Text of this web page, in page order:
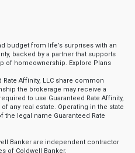
budget from life’s surprises with an
backed by a partner that supports
of homeownership. Explore Plans
Rate Affinity, LLC share common
the brokerage may receive a
to use Guaranteed Rate Affinity,
any real estate. Operating in the state
the legal name Guaranteed Rate
Banker are independent contractor
of Coldwell Banker.